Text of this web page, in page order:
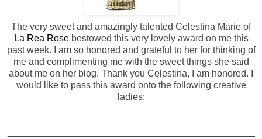
The very sweet and amazingly talented Celestina Marie of
La Rea Rose bestowed this very lovely award on me this
past week. I am so honored and grateful to her for thinking of
me and complimenting me with the sweet things she said
about me on her blog. Thank you Celestina, I am honored. I
would like to pass this award onto the following creative
ladies: